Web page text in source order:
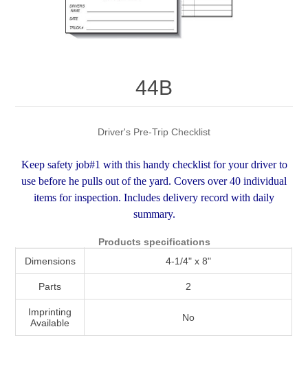
44B
Driver's Pre-Trip Checklist
Keep safety job#1 with this handy checklist for your driver to
use before he pulls out of the yard. Covers over 40 individual
items for inspection. Includes delivery record with daily
summary.
Products specifications
Dimensions 4-1/4" x 8"
Parts 2
Imprinting
Available
No